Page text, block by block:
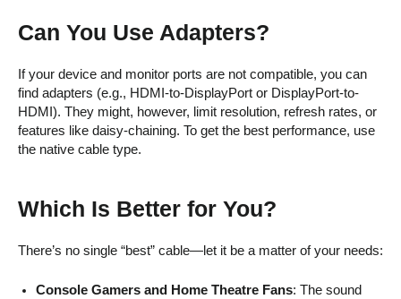
Can You Use Adapters?
If your device and monitor ports are not compatible, you can
find adapters (e.g., HDMI-to-DisplayPort or DisplayPort-to-
HDMI). They might, however, limit resolution, refresh rates, or
features like daisy-chaining. To get the best performance, use
the native cable type.
Which Is Better for You?
There’s no single “best” cable—let it be a matter of your needs:
Console Gamers and Home Theatre Fans: The sound